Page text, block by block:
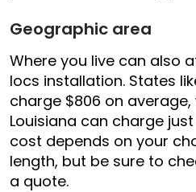
Geographic area
Where you live can also
locs installation. States
charge $806 on
Louisiana can charge
cost depends on your
length, but be sure to
a quote.